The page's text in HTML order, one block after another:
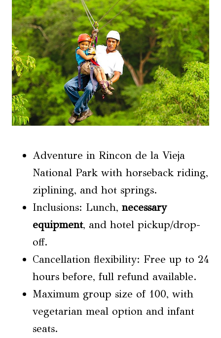
Adventure in Rincon de la Vieja
National Park with horseback riding,
ziplining, and hot springs.
Inclusions: Lunch, necessary
equipment, and hotel pickup/drop-
off.
Cancellation flexibility: Free up to 24
hours before, full refund available.
Maximum group size of 100, with
vegetarian meal option and infant
seats.